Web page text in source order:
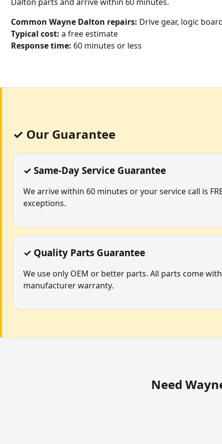
Common Wayne Dalton repairs: Drive gear, logic
Typical cost: a free estimate
Response time: 60 minutes or less
✓ Our Guarantee
✓ Same-Day Service Guarantee
We arrive within 60 minutes or your service call is
exceptions.
✓ Quality Parts Guarantee
We use only OEM or better parts. All parts come with
manufacturer warranty.
Need